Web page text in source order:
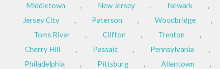
Middletown
, New Jersey , Newark
,
Jersey City
, Paterson , Woodbridge
,
Toms River
, Clifton , Trenton
,
Cherry Hill
, Passaic , Pennsylvania
,
Philadelphia
, Pittsburg , Allentown
,